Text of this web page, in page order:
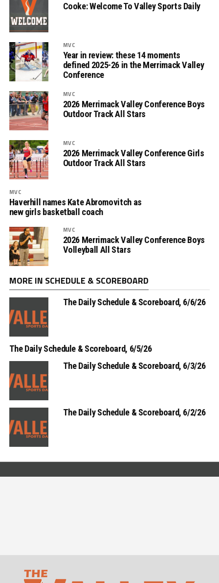
Cooke: Welcome To Valley Sports Daily
MVC
Year in review: these 14 moments
defined 2025-26 in the Merrimack Valley
Conference
MVC
2026 Merrimack Valley Conference Boys
Outdoor Track All Stars
MVC
2026 Merrimack Valley Conference Girls
Outdoor Track All Stars
MVC
Haverhill names Kate Abromovitch as
new girls basketball coach
MVC
2026 Merrimack Valley Conference Boys
Volleyball All Stars
MORE IN SCHEDULE & SCOREBOARD
The Daily Schedule & Scoreboard, 6/6/26
The Daily Schedule & Scoreboard, 6/5/26
The Daily Schedule & Scoreboard, 6/3/26
The Daily Schedule & Scoreboard, 6/2/26